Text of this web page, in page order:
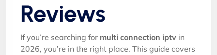
Reviews
If you’re searching for multi connection iptv in
2026, you’re in the right place. This guide covers